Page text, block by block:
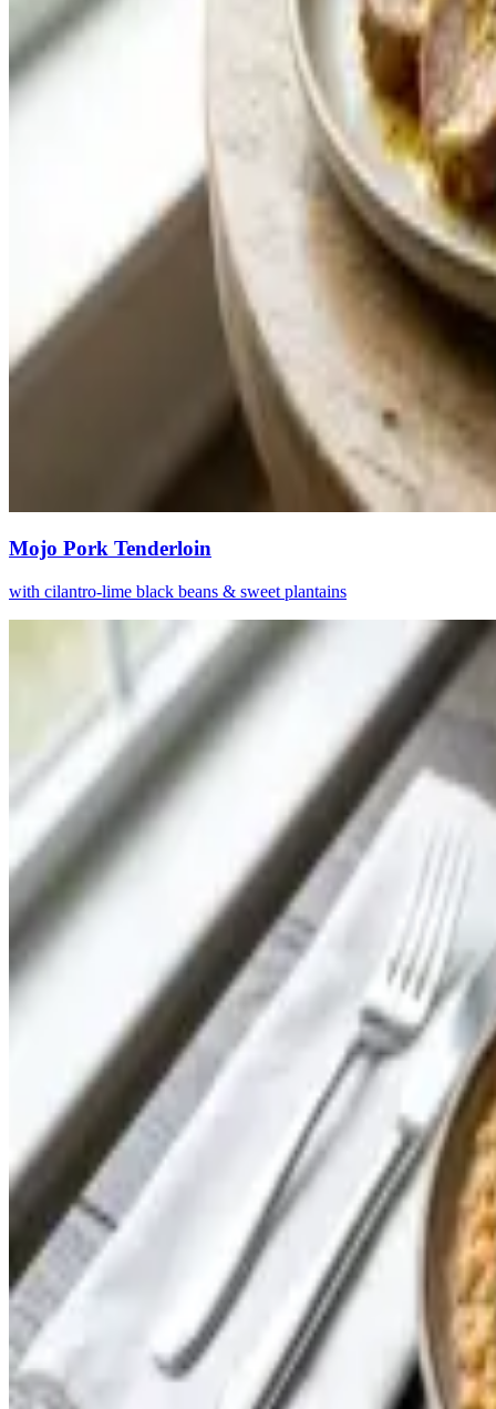
Mojo Pork Tenderloin
with cilantro-lime black beans & sweet plantains